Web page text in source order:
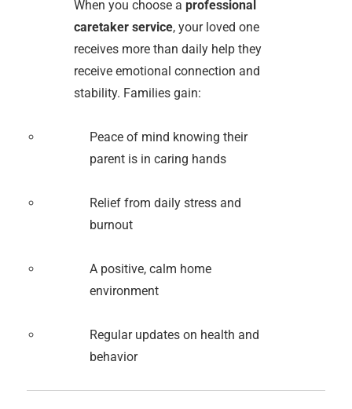
When you choose aprofessional
caretaker service, your loved one
receives more than daily help they
receive emotional connection and
stability. Families gain:
Peace of mind knowing their
parent is in caring hands
Relief from daily stress and
burnout
A positive, calm home
environment
Regular updates on health and
behavior